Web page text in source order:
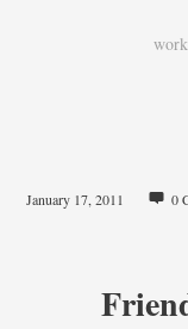
January 17, 2011 0